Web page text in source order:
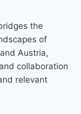
the
of
Austria,
collaboration
relevant